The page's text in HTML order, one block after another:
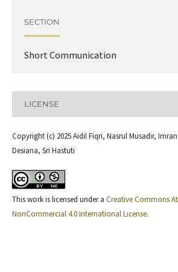
SECTION
Short Communication
LICENSE
Copyright (c) 2025 Aidil Fiqri, Nasrul Musadir,
Desiana, Sri Hastuti
This work is licensed under a Creative Commons
NonCommercial 4.0 International License.